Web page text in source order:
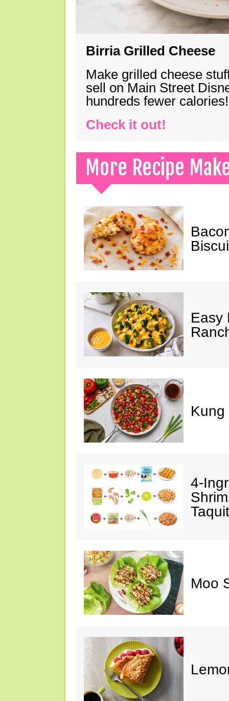
Birria Grilled Cheese
Make grilled cheese
sell on Main Street
hundreds fewer calories!
Check it out!
More Recipe
Easy
Kung
4-
Moo